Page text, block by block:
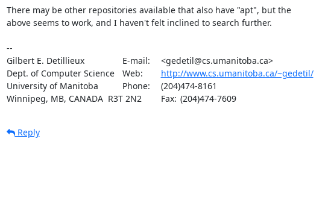
There may be other repositories available that also have "apt", but the
above seems to work, and I haven't felt inclined to search further.
--
Gilbert E. Detillieux		E-mail:	<gedetil@cs.umanitoba.ca>
http://www.cs.umanitoba.ca/~gedetil/
University of Manitoba		Phone:	(204)474-8161
Winnipeg, MB, CANADA  R3T 2N2	Fax:	(204)474-7609
Reply